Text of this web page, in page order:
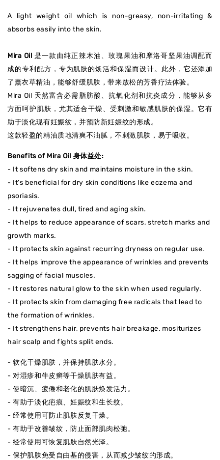
A light weight oil which is non-greasy, non-irritating &
absorbs easily into the skin.
Mira Oil 是一款由纯正辣木油、玫瑰果油和摩洛哥坚果油调配而
成的专利配方，专为肌肤的焕活和保湿而设计。此外，它还添加
了薰衣草精油，能够舒缓肌肤，带来放松的芳香疗法体验。
Mira Oil 天然富含必需脂肪酸、抗氧化剂和抗炎成分，能够从多
方面呵护肌肤，尤其适合干燥、受刺激和敏感肌肤的保湿。它有
助于淡化现有妊娠纹，并预防新妊娠纹的形成。
这款轻盈的精油质地清爽不油腻，不刺激肌肤，易于吸收。
Benefits of Mira Oil 身体益处:
- It softens dry skin and maintains moisture in the skin.
- It’s beneficial for dry skin conditions like eczema and
psoriasis.
- It rejuvenates dull, tired and aging skin.
- It helps to reduce appearance of scars, stretch marks and
growth marks.
- It protects skin against recurring dryness on regular use.
- It helps improve the appearance of wrinkles and prevents
sagging of facial muscles.
- It restores natural glow to the skin when used regularly.
- It protects skin from damaging free radicals that lead to
the formation of wrinkles.
- It strengthens hair, prevents hair breakage, mositurizes
hair scalp and fights split ends.
- 软化干燥肌肤，并保持肌肤水分。
- 对湿疹和牛皮癣等干燥肌肤有益。
- 使暗沉、疲倦和老化的肌肤焕发活力。
- 有助于淡化疤痕、妊娠纹和生长纹。
- 经常使用可防止肌肤反复干燥。
- 有助于改善皱纹，防止面部肌肉松弛。
- 经常使用可恢复肌肤自然光泽。
- 保护肌肤免受自由基的侵害，从而减少皱纹的形成。